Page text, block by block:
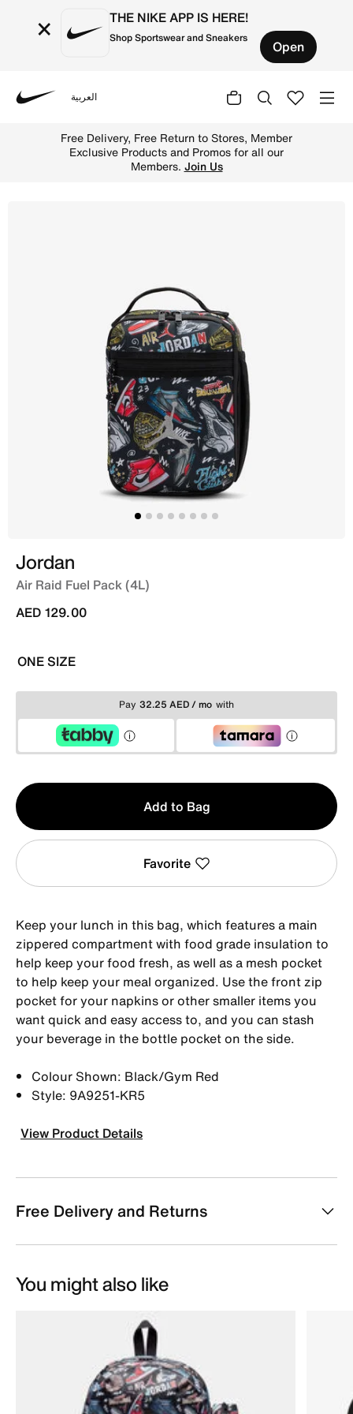
× THE NIKE APP IS HERE!
Shop Sportswear and Sneakers Open
العربية
Free Delivery, Free Return to Stores, Member
Exclusive Products and Promos for all our
Members. Join Us
Jordan
Air Raid Fuel Pack (4L)
AED 129.00
ONE SIZE
Pay 32.25 AED / mo with
Qty
1
Add to Bag
Favorite
Keep your lunch in this bag, which features a main
zippered compartment with food grade insulation to
help keep your food fresh, as well as a mesh pocket
to help keep your meal organized. Use the front zip
pocket for your napkins or other smaller items you
want quick and easy access to, and you can stash
your beverage in the bottle pocket on the side.
Colour Shown: Black/Gym Red
Style: 9A9251-KR5
View Product Details
Free Delivery and Returns
You might also like